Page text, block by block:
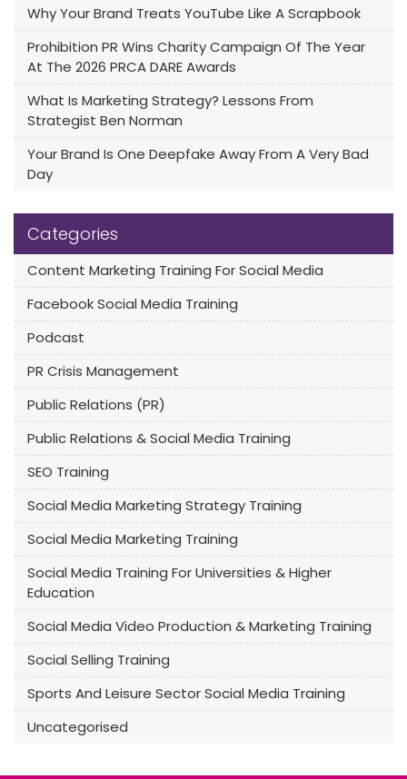
Why Your Brand Treats YouTube Like A Scrapbook
Prohibition PR Wins Charity Campaign Of The Year
At The 2026 PRCA DARE Awards
What Is Marketing Strategy? Lessons From
Strategist Ben Norman
Your Brand Is One Deepfake Away From A Very Bad
Day
Categories
Content Marketing Training For Social Media
Facebook Social Media Training
Podcast
PR Crisis Management
Public Relations (PR)
Public Relations & Social Media Training
SEO Training
Social Media Marketing Strategy Training
Social Media Marketing Training
Social Media Training For Universities & Higher
Education
Social Media Video Production & Marketing Training
Social Selling Training
Sports And Leisure Sector Social Media Training
Uncategorised